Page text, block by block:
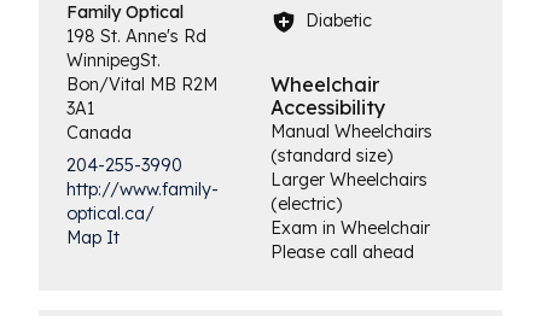
FamilyOptical
198 St. Anne's Rd
WinnipegSt.
Bon/Vital MB R2M
3A1
Canada
204-255-3990
http://www.family-
optical.ca/
Map It
Diabetic
Wheelchair
Accessibility
Manual Wheelchairs
(standard size)
Larger Wheelchairs
(electric)
Exam in Wheelchair
Please call ahead